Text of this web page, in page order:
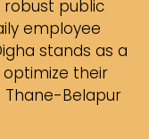
robust public
employee
stands as a
their
Belapur